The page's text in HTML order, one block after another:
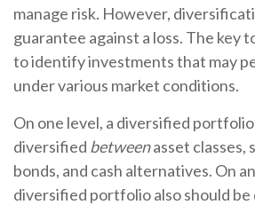
manage risk. However,
guarantee against a loss. The key
to identify investments that may
under various market conditions.
On one level, a diversified
diversified betweenasset classes,
bonds, and cash alternatives. On
diversified portfolio also should